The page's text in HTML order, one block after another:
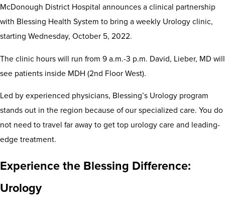
McDonough District Hospital announces a clinical partnership
with Blessing Health System to bring a weekly Urology clinic,
starting Wednesday, October 5, 2022.
The clinic hours will run from 9 a.m.-3 p.m. David, Lieber, MD will
see patients inside MDH (2nd Floor West).
Led by experienced physicians, Blessing’s Urology program
stands out in the region because of our specialized care. You do
not need to travel far away to get top urology care and leading-
edge treatment.
Experience the Blessing Difference:
Urology